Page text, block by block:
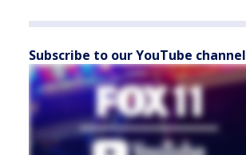
Subscribe to our YouTube channel